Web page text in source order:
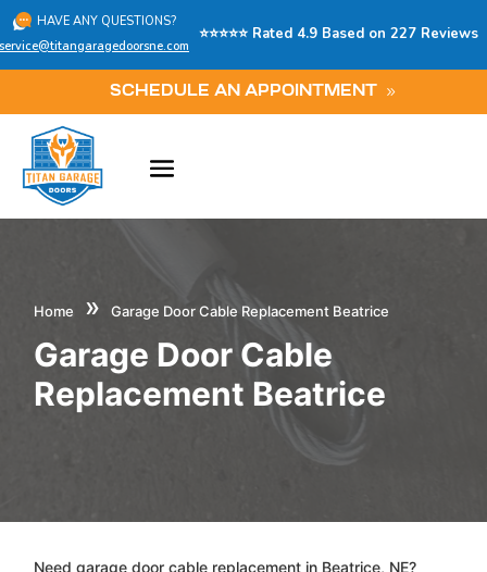
HAVE ANY QUESTIONS?
service@titangaragedoorsne.com
⭐⭐⭐⭐⭐ Rated 4.9 Based on 227 Reviews
SCHEDULE AN APPOINTMENT
Home » Garage Door Cable Replacement Beatrice
Garage Door Cable
Replacement Beatrice
Need garage door cable replacement in Beatrice, NE?